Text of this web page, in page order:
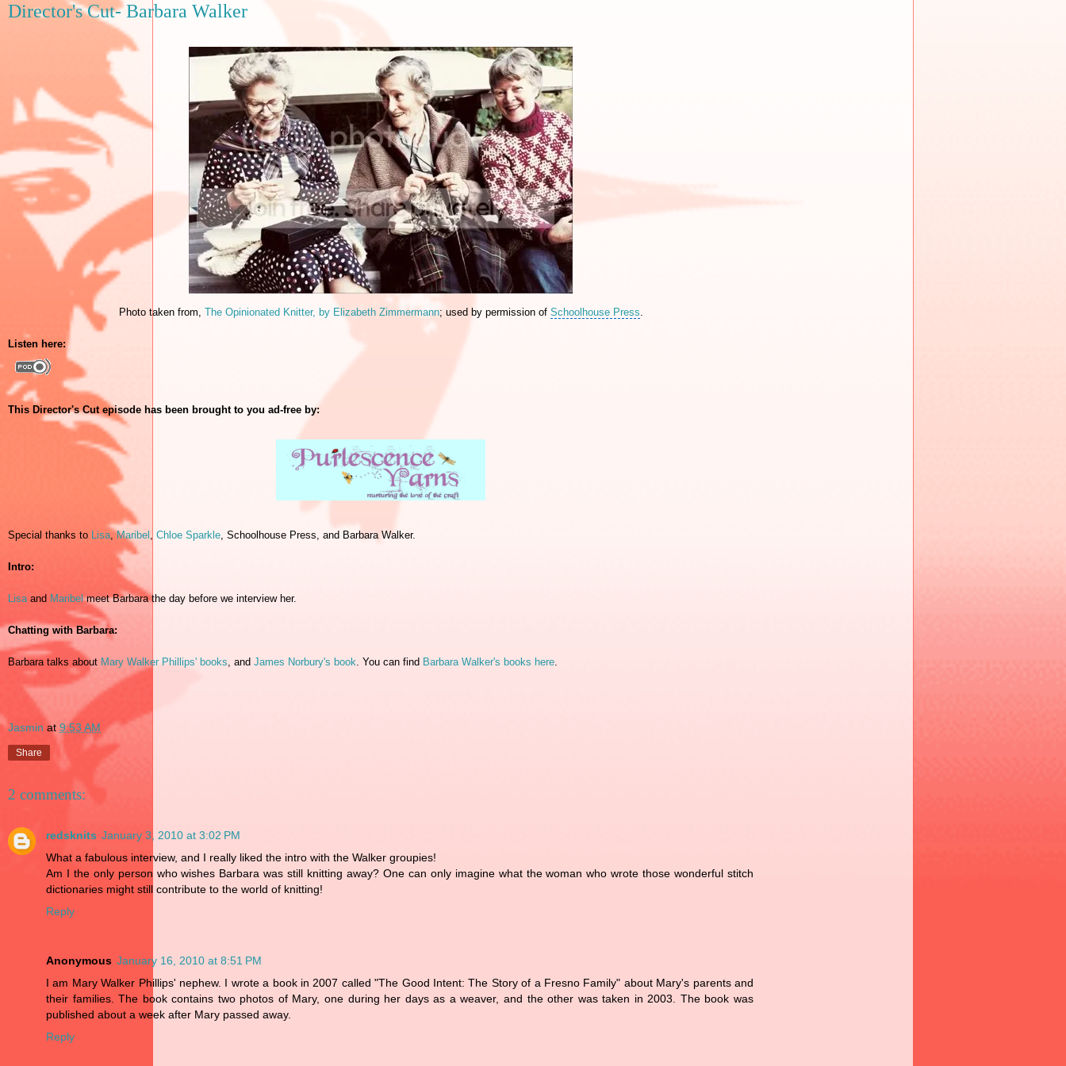
Director's Cut- Barbara Walker
Photo taken from, The Opinionated Knitter, by Elizabeth Zimmermann; used by permission of Schoolhouse Press.
Listen here:
This Director's Cut episode has been brought to you ad-free by:
Special thanks to Lisa,Maribel , Chloe Sparkle, Schoolhouse Press, and Barbara Walker.
Intro:
Lisaand Maribelmeet Barbara the day before we interview her.
Chatting with Barbara:
Barbara talks about Mary Walker Phillips' books, and James Norbury's book. You can find Barbara Walker's books here.
Jasmin at 9:53 AM
Share
2 comments:
redsknits January 3, 2010 at 3:02 PM
What a fabulous interview, and I really liked the intro with the Walker groupies!
Am I the only person who wishes Barbara was still knitting away? One can only imagine what the woman who wrote those wonderful stitch
dictionaries might still contribute to the world of knitting!
Reply
Anonymous January 16, 2010 at 8:51 PM
I am Mary Walker Phillips' nephew. I wrote a book in 2007 called "The Good Intent: The Story of a Fresno Family" about Mary's parents and
their families. The book contains two photos of Mary, one during her days as a weaver, and the other was taken in 2003. The book was
published about a week after Mary passed away.
Reply